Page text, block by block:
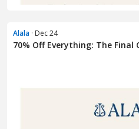
Alala · Dec 24
70% Off Everything: The Final